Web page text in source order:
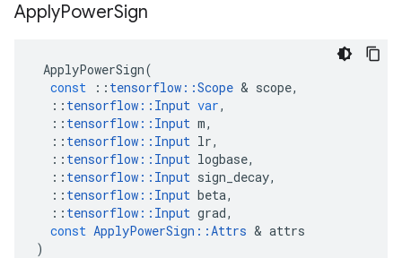
ApplyPowerSign
ApplyPowerSign(
const
:: tensorflow ::Scope & scope,
:: tensorflow :: Input var,
:: tensorflow :: Input m,
:: tensorflow :: Input lr,
:: tensorflow :: Input logbase,
:: tensorflow :: Input sign_decay,
:: tensorflow :: Input beta,
:: tensorflow :: Input grad,
const ApplyPowerSign ::Attrs & attrs
)